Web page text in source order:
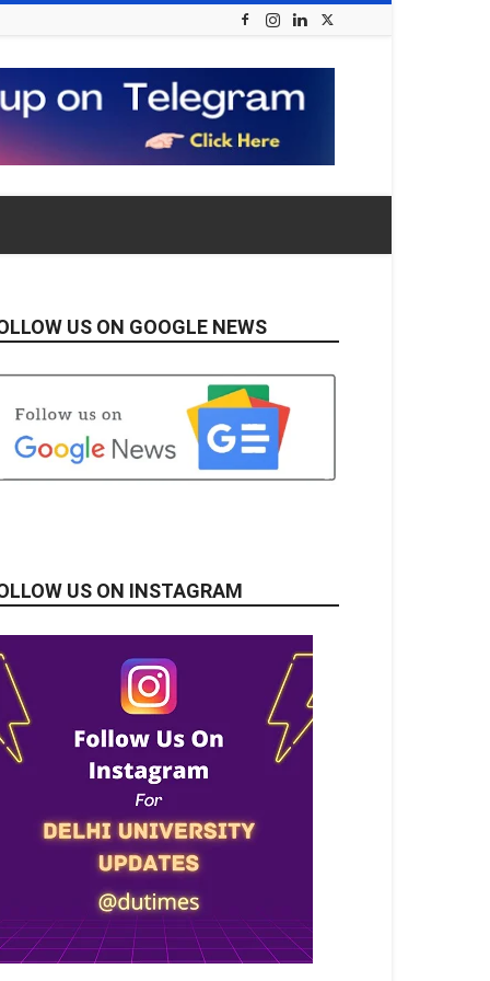
US ON GOOGLE NEWS
US ON INSTAGRAM